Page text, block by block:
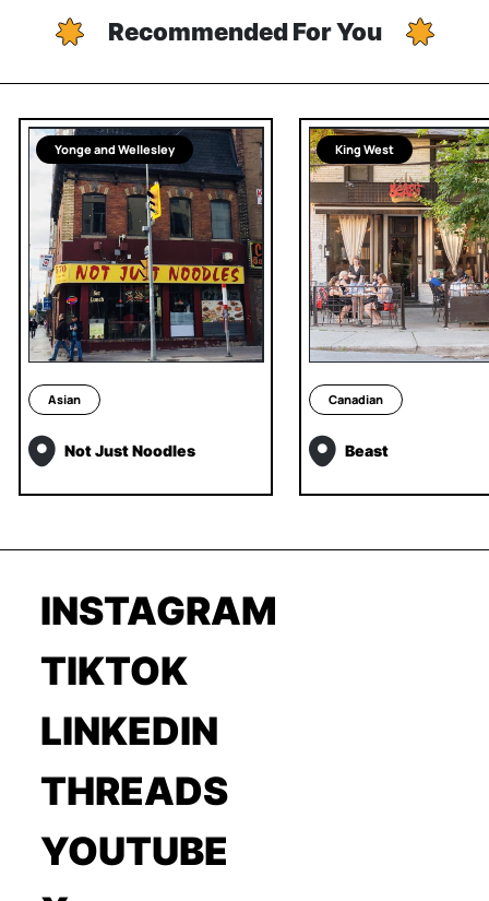
Recommended For You
Yonge and Wellesley
Asian
Not Just Noodles
King West
Canadian
Beast
INSTAGRAM
TIKTOK
LINKEDIN
THREADS
YOUTUBE